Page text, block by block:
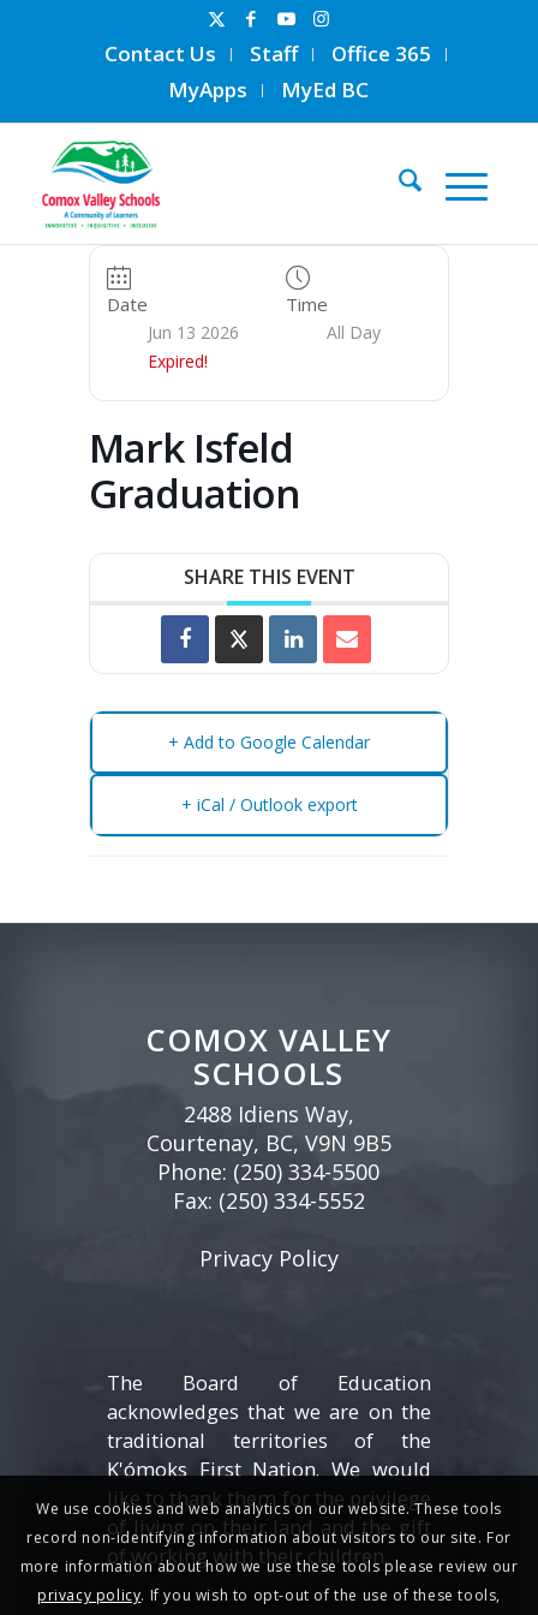
Contact Us Staff
Office 365
MyApps
MyEd BC
Date
Jun 13 2026
Expired!
Time
All Day
Mark Isfeld
Graduation
SHARE THIS EVENT
+ Add to Google Calendar
+ iCal / Outlook export
COMOX VALLEY
SCHOOLS
2488 Idiens Way,
Courtenay, BC, V9N 9B5
Phone: (250) 334-5500
Fax: (250) 334-5552
Privacy Policy
The Board of Education
acknowledges that we are on the
traditional territories of the
K'ómoks First Nation. We would
like to thank them for the privilege
of living on their land and the gift
of working with their children.
We use cookies and web analytics on our website. These tools
record non-identifying information about visitors to our site. For
more information about how we use these tools please review our
privacy policy. If you wish to opt-out of the use of these tools,